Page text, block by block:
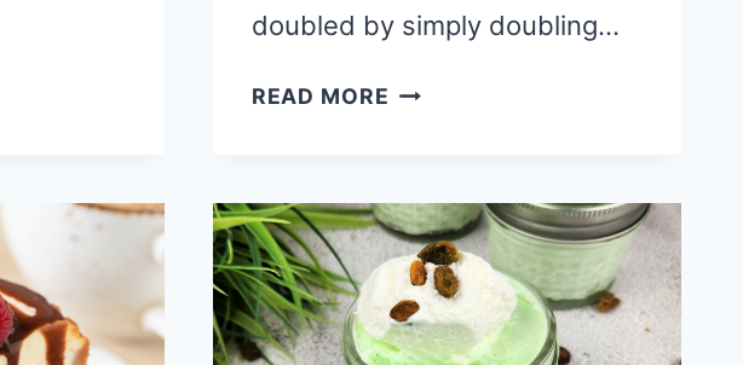
doubled by simply doubling…
READ MORE COPYCAT
SUBWAY
RECIPE